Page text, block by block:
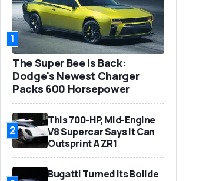
1
The Super Bee Is Back:
Dodge's Newest Charger
Packs 600 Horsepower
2
This 700-HP, Mid-Engine
V8 Supercar Says It Can
Outsprint A ZR1
Bugatti Turned Its Bolide